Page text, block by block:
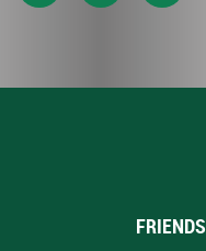
FRIENDS